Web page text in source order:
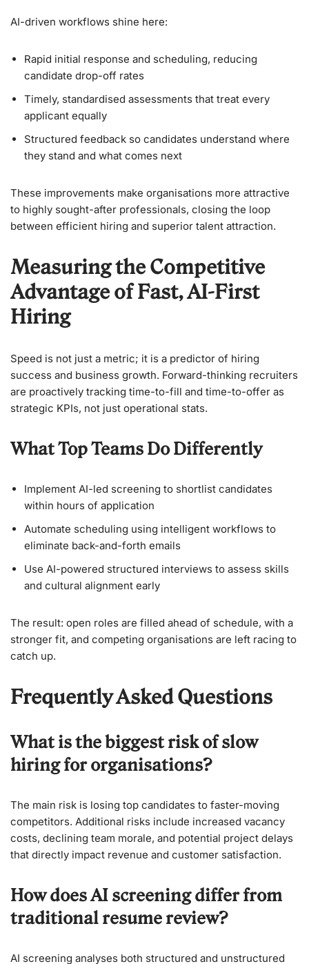
AI-driven workflows shine here:
Rapid initial response and scheduling, reducing
candidate drop-off rates
Timely, standardised assessments that treat every
applicant equally
Structured feedback so candidates understand where
they stand and what comes next
These improvements make organisations more attractive
to highly sought-after professionals, closing the loop
between efficient hiring and superior talent attraction.
Measuring the Competitive
Advantage of Fast, AI-First
Hiring
Speed is not just a metric; it is a predictor of hiring
success and business growth. Forward-thinking recruiters
are proactively tracking time-to-fill and time-to-offer as
strategic KPIs, not just operational stats.
What Top Teams Do Differently
Implement AI-led screening to shortlist candidates
within hours of application
Automate scheduling using intelligent workflows to
eliminate back-and-forth emails
Use AI-powered structured interviews to assess skills
and cultural alignment early
The result: open roles are filled ahead of schedule, with a
stronger fit, and competing organisations are left racing to
catch up.
Frequently Asked Questions
What is the biggest risk of slow
hiring for organisations?
The main risk is losing top candidates to faster-moving
competitors. Additional risks include increased vacancy
costs, declining team morale, and potential project delays
that directly impact revenue and customer satisfaction.
How does AI screening differ from
traditional resume review?
AI screening analyses both structured and unstructured